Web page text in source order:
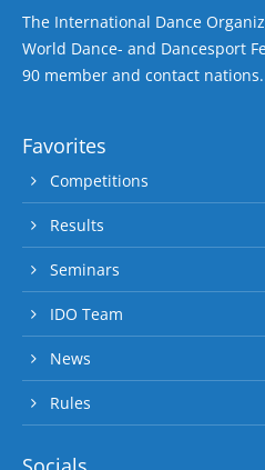
The International Dance
World Dance- and Dancesport
90 member and contact nations.
Favorites
Competitions
Results
Seminars
IDO Team
News
Rules